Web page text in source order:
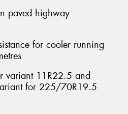
paved highway
for cooler running
variant 11R22.5 and
for 225/70R19.5